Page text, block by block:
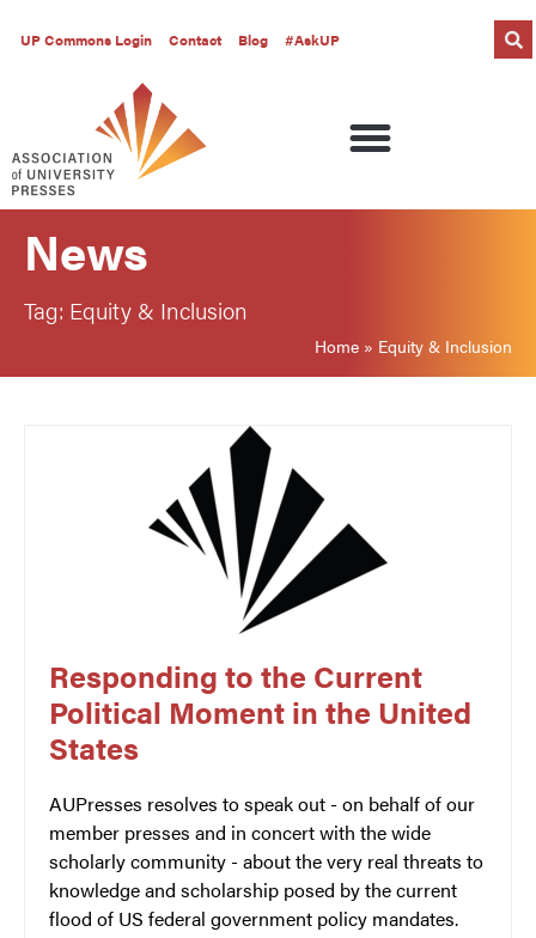
UP Commons Login Contact Blog #AskUP
News
Tag: Equity & Inclusion
Home » Equity & Inclusion
Responding to the Current
Political Moment in the United
States
AUPresses resolves to speak out - on behalf of our
member presses and in concert with the wide
scholarly community - about the very real threats to
knowledge and scholarship posed by the current
flood of US federal government policy mandates.